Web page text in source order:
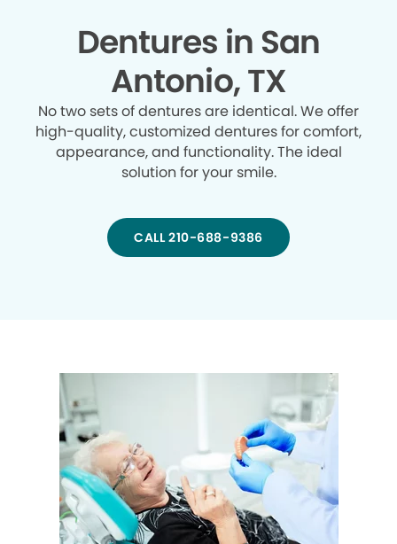
Dentures in San
Antonio, TX
No two sets of dentures are identical. We offer
high-quality, customized dentures for comfort,
appearance, and functionality. The ideal
solution for your smile.
CALL 210-688-9386